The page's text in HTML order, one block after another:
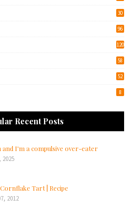
30
96
120
58
52
8
Recent Posts
I'm a compulsive over-eater
2025
Tart | Recipe
2012